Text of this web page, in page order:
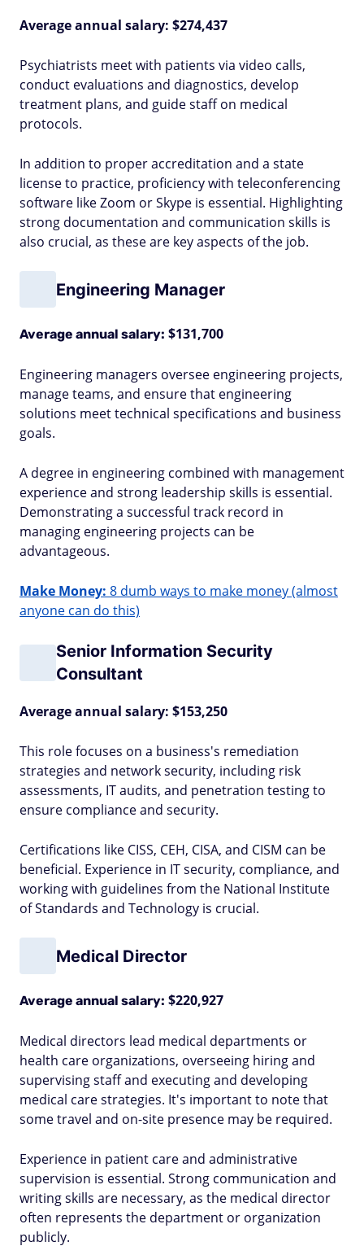
Average annual salary: $274,437
Psychiatrists meet with patients via video calls,
conduct evaluations and diagnostics, develop
treatment plans, and guide staff on medical
protocols.
In addition to proper accreditation and a state
license to practice, proficiency with teleconferencing
software like Zoom or Skype is essential. Highlighting
strong documentation and communication skills is
also crucial, as these are key aspects of the job.
Engineering Manager
Average annual salary: $131,700
Engineering managers oversee engineering projects,
manage teams, and ensure that engineering
solutions meet technical specifications and business
goals.
A degree in engineering combined with management
experience and strong leadership skills is essential.
Demonstrating a successful track record in
managing engineering projects can be
advantageous.
Make Money: 8 dumb ways to make money (almost
anyone can do this)
Senior Information Security
Consultant
Average annual salary: $153,250
This role focuses on a business's remediation
strategies and network security, including risk
assessments, IT audits, and penetration testing to
ensure compliance and security.
Certifications like CISS, CEH, CISA, and CISM can be
beneficial. Experience in IT security, compliance, and
working with guidelines from the National Institute
of Standards and Technology is crucial.
Medical Director
Average annual salary: $220,927
Medical directors lead medical departments or
health care organizations, overseeing hiring and
supervising staff and executing and developing
medical care strategies. It's important to note that
some travel and on-site presence may be required.
Experience in patient care and administrative
supervision is essential. Strong communication and
writing skills are necessary, as the medical director
often represents the department or organization
publicly.